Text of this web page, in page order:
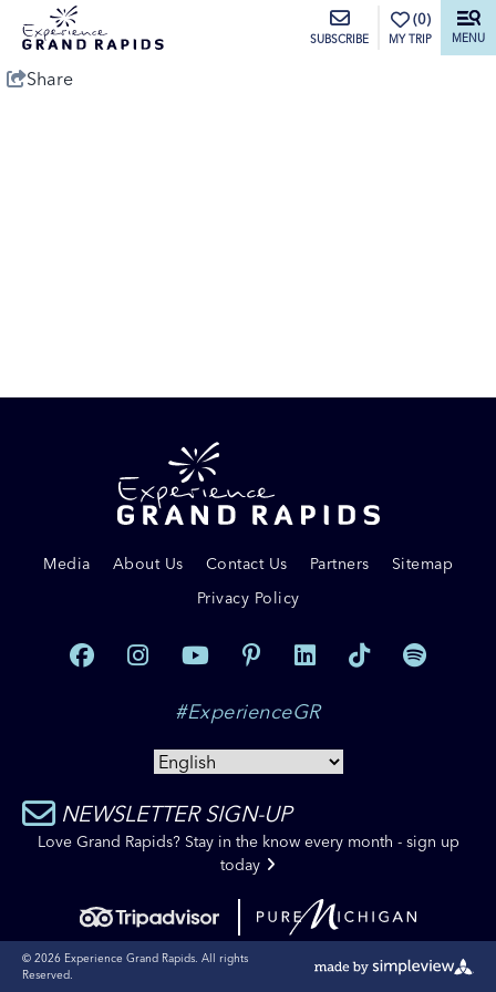
SUBSCRIBE
(0)
MY TRIP MENU
Share
Media About Us Contact Us Partners
Sitemap
Privacy Policy
#ExperienceGR
NEWSLETTER SIGN-UP
Love Grand Rapids? Stay in the know every month - sign up
today
© 2026 Experience Grand Rapids. All rights
Reserved.
top-anchor
top-anchor